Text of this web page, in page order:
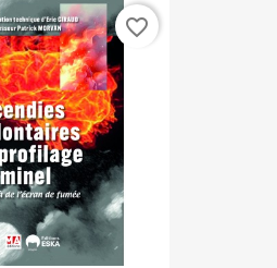
favorite_border